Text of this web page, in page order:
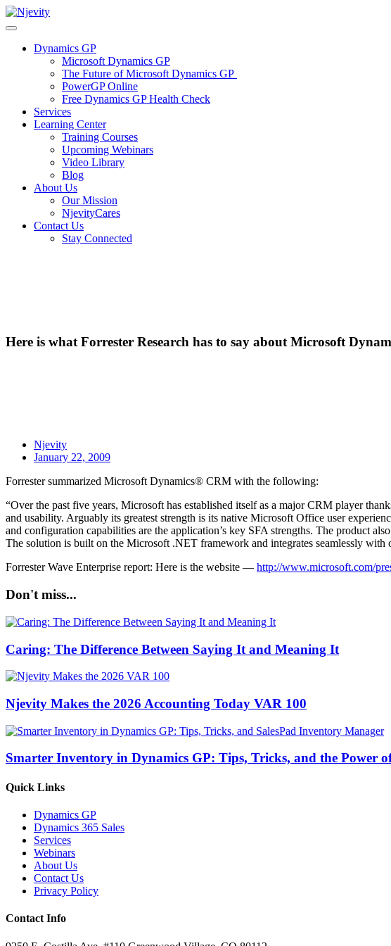
Skip
to
Dynamics GP
Microsoft Dynamics GP
The Future of Microsoft Dynamics GP
PowerGP Online
Free Dynamics GP Health Check
Services
Learning Center
Training Courses
Upcoming Webinars
Video Library
Blog
About Us
Our Mission
NjevityCares
Contact Us
Stay Connected
Here is what Forrester Research has to say about Microsoft
Njevity
January 22, 2009
Forrester summarized Microsoft Dynamics® CRM with the following:
“Over the past five years, Microsoft has established itself as a major CRM player
and usability. Arguably its greatest strength is its native Microsoft Office user
and configuration capabilities are the application’s key SFA strengths. The product
The solution is built on the Microsoft .NET framework and integrates seamlessly
Forrester Wave Enterprise report: Here is the website — http://www.microsoft.com/
Don't miss...
Caring: The Difference Between Saying It and Meaning It
Njevity Makes the 2026 Accounting Today VAR 100
Smarter Inventory in Dynamics GP: Tips, Tricks, and the Power
Quick Links
Dynamics GP
Dynamics 365 Sales
Services
Webinars
About Us
Contact Us
Privacy Policy
Contact Info